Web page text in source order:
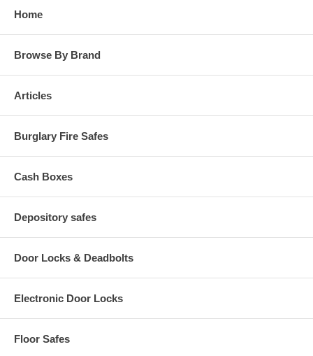
Home
Browse By Brand
Articles
Burglary Fire Safes
Cash Boxes
Depository safes
Door Locks & Deadbolts
Electronic Door Locks
Floor Safes